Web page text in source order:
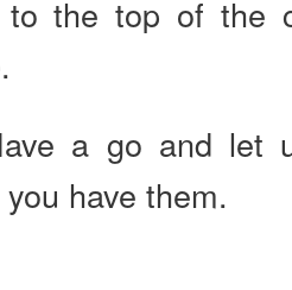
the top of the
a go and let
have them.